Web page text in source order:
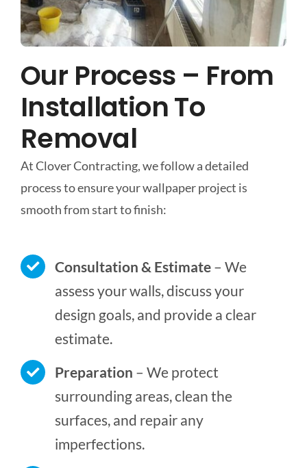
Our Process – From
Installation To
Removal
At Clover Contracting, we follow a detailed
process to ensure your wallpaper project is
smooth from start to finish:
Consultation & Estimate – We
assess your walls, discuss your
design goals, and provide a clear
estimate.
Preparation – We protect
surrounding areas, clean the
surfaces, and repair any
imperfections.